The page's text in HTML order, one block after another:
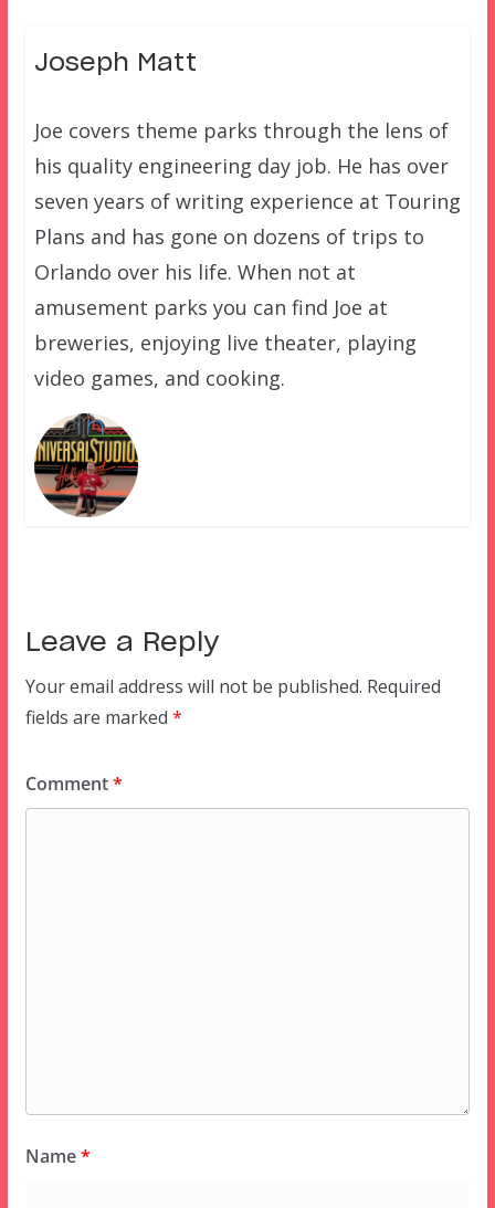
Joseph Matt
Joe covers theme parks through the lens of
his quality engineering day job. He has over
seven years of writing experience at Touring
Plans and has gone on dozens of trips to
Orlando over his life. When not at
amusement parks you can find Joe at
breweries, enjoying live theater, playing
video games, and cooking.
Leave a Reply
Your email address will not be published. Required
fields are marked *
Comment*
Name*